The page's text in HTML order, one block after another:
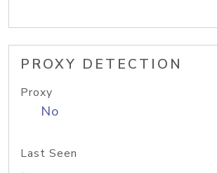
PROXY DETECTION
Proxy
No
Last Seen